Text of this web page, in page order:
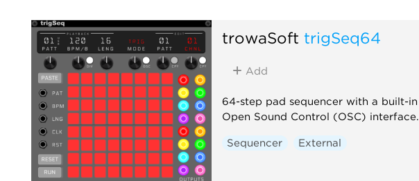
trowaSoft trigSeq64
Add
64-step pad sequencer with a built-in
Open Sound Control (OSC) interface.
Sequencer External